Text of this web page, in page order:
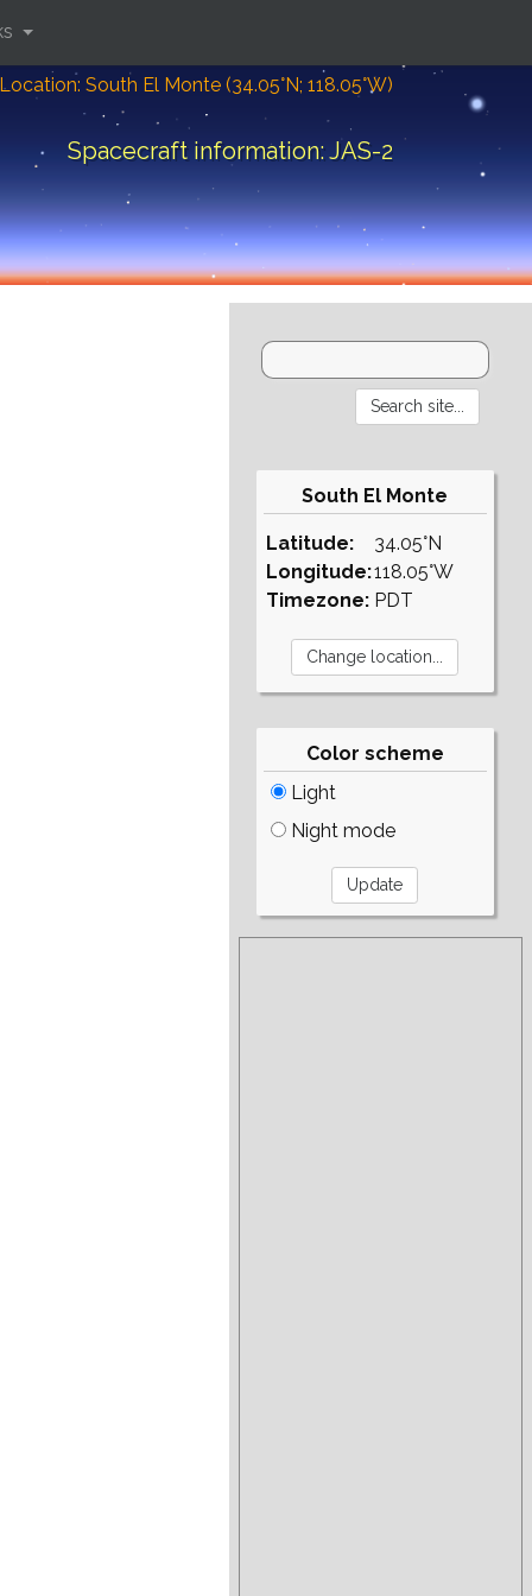
Location: South El Monte (34.05°N; 118.05°W)
Spacecraft information: JAS-2
South El Monte
Latitude:
Longitude:
Timezone:
34.05°N
118.05°W
PDT
Color scheme
Light
Night mode